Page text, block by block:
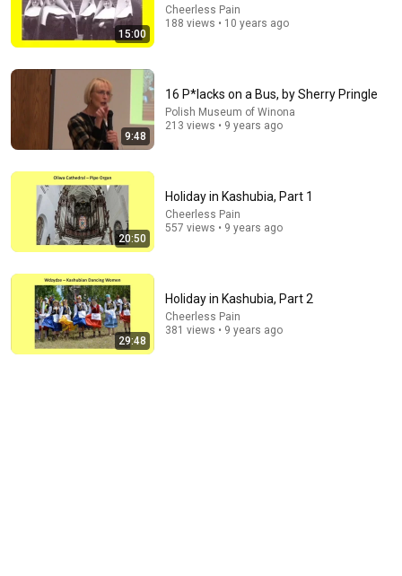
New
779K views
RocaNews • 10M views
15:00
Cheerless Pain
188 views • 10 years ago
9:48
16 P*lacks on a Bus, by Sherry Pringle
Polish Museum of Winona
213 views • 9 years ago
20:50
Holiday in Kashubia, Part 1
Cheerless Pain
557 views • 9 years ago
29:48
Holiday in Kashubia, Part 2
Cheerless Pain
381 views • 9 years ago